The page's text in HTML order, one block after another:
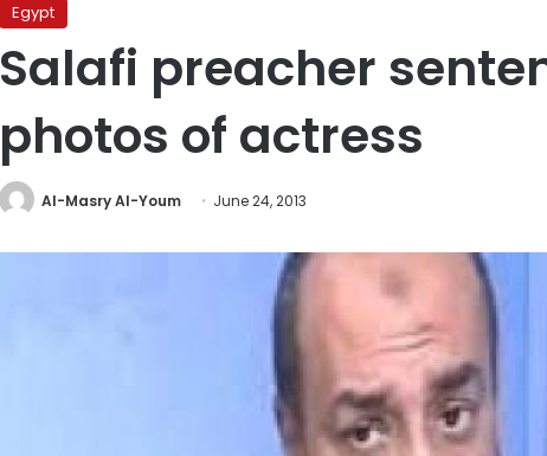
Egypt
Salafi preacher
photos of actress
Al-Masry Al-Youm June 24, 2013